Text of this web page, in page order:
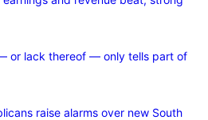
or lack thereof — only tells part of
raise alarms over new South